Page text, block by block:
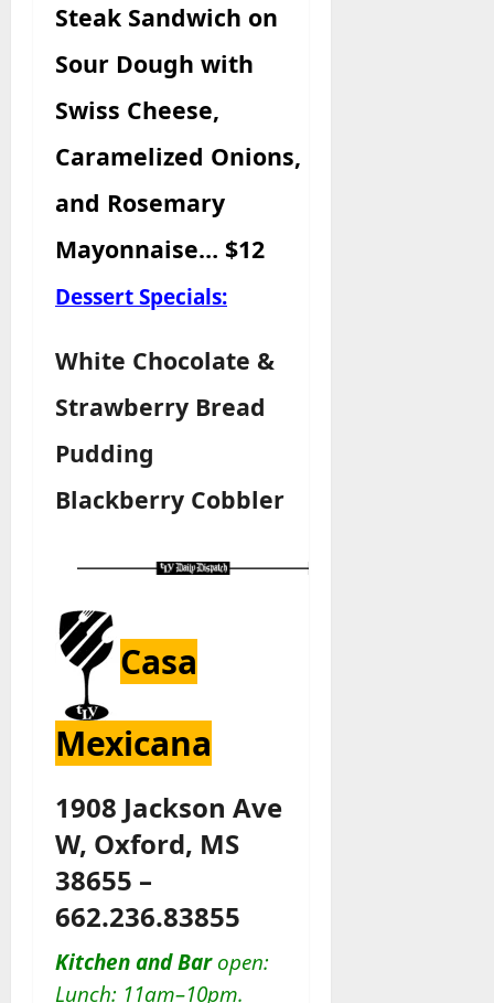
Steak Sandwich on
Sour Dough with
Swiss Cheese,
Caramelized Onions,
and Rosemary
Mayonnaise… $12
Dessert Specials:
White Chocolate &
Strawberry Bread
Pudding
Blackberry Cobbler
Casa
Mexicana
1908 Jackson Ave
W, Oxford, MS
38655 –
662.236.83855
Kitchen and Baropen:
Lunch: 11am–10pm.